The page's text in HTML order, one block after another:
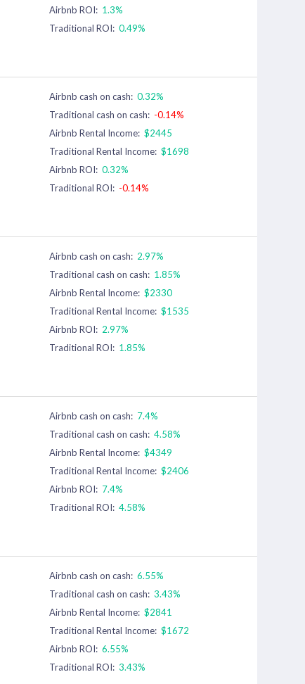
Airbnb ROI: 1.3%
Traditional ROI: 0.49%
Airbnb cash on cash: 0.32%
Traditional cash on cash: -0.14%
Airbnb Rental Income: $2445
Traditional Rental Income: $1698
Airbnb ROI: 0.32%
Traditional ROI: -0.14%
Airbnb cash on cash: 2.97%
Traditional cash on cash: 1.85%
Airbnb Rental Income: $2330
Traditional Rental Income: $1535
Airbnb ROI: 2.97%
Traditional ROI: 1.85%
Airbnb cash on cash: 7.4%
Traditional cash on cash: 4.58%
Airbnb Rental Income: $4349
Traditional Rental Income: $2406
Airbnb ROI: 7.4%
Traditional ROI: 4.58%
Airbnb cash on cash: 6.55%
Traditional cash on cash: 3.43%
Airbnb Rental Income: $2841
Traditional Rental Income: $1672
Airbnb ROI: 6.55%
Traditional ROI: 3.43%